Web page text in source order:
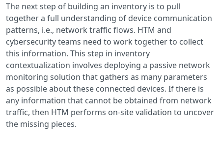
The next step of building an inventory is to pull
together a full understanding of device communication
patterns, i.e., network traffic flows. HTM and
cybersecurity teams need to work together to collect
this information. This step in inventory
contextualization involves deploying a passive network
monitoring solution that gathers as many parameters
as possible about these connected devices. If there is
any information that cannot be obtained from network
traffic, then HTM performs on-site validation to uncover
the missing pieces.